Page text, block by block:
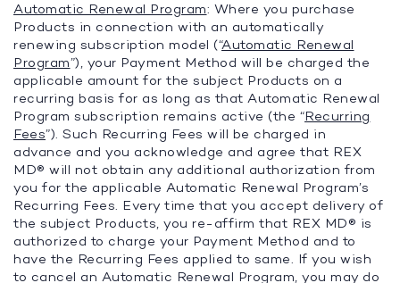
Automatic Renewal Program: Where you purchase
Products in connection with an automatically
renewing subscription model (“Automatic Renewal
Program”), your Payment Method will be charged the
applicable amount for the subject Products on a
recurring basis for as long as that Automatic Renewal
Program subscription remains active (the “Recurring
Fees”). Such Recurring Fees will be charged in
advance and you acknowledge and agree that REX
MD® will not obtain any additional authorization from
you for the applicable Automatic Renewal Program’s
Recurring Fees. Every time that you accept delivery of
the subject Products, you re-affirm that REX MD® is
authorized to charge your Payment Method and to
have the Recurring Fees applied to same. If you wish
to cancel an Automatic Renewal Program, you may do